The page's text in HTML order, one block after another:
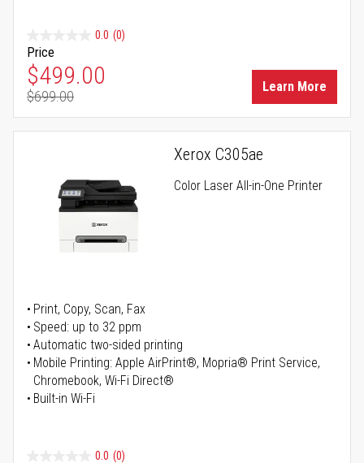
0.0 (0)
Price
Special Price
$499.00
Regular Price
$699.00
Learn More
Xerox C305ae
Color Laser All-in-One Printer
Print, Copy, Scan, Fax
Speed: up to 32 ppm
Automatic two-sided printing
Mobile Printing: Apple AirPrint®, Mopria® Print Service,
Chromebook, Wi-Fi Direct®
Built-in Wi-Fi
0.0 (0)